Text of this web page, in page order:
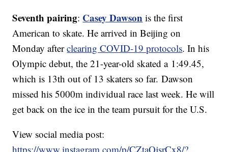
Seventh pairing: Casey Dawson is the first
American to skate. He arrived in Beijing on
Monday afterclearing COVID-19 protocols. In his
Olympic debut, the 21-year-old skated a 1:49.45,
which is 13th out of 13 skaters so far. Dawson
missed his 5000m individual race last week. He will
get back on the ice in the team pursuit for the U.S.
View social media post:
https://www.instagram.com/p/CZtaQjsrCx8/?